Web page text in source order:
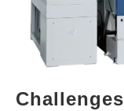
Challenges